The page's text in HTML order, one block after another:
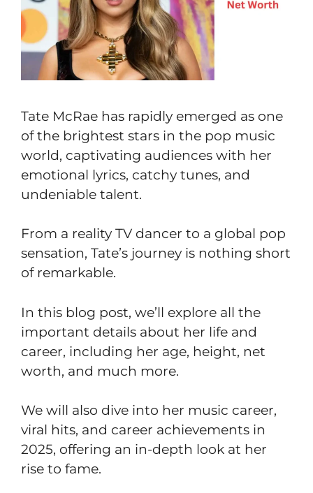
Tate McRae has rapidly emerged as one
of the brightest stars in the pop music
world, captivating audiences with her
emotional lyrics, catchy tunes, and
undeniable talent.
From a reality TV dancer to a global pop
sensation, Tate’s journey is nothing short
of remarkable.
In this blog post, we’ll explore all the
important details about her life and
career, including her age, height, net
worth, and much more.
We will also dive into her music career,
viral hits, and career achievements in
2025, offering an in-depth look at her
rise to fame.